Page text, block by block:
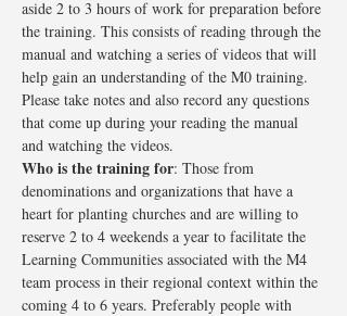
aside 2 to 3 hours of work for preparation before
the training. This consists of reading through the
manual and watching a series of videos that will
help gain an understanding of the M0 training.
Please take notes and also record any questions
that come up during your reading the manual
and watching the videos.
Who is the training for: Those from
denominations and organizations that have a
heart for planting churches and are willing to
reserve 2 to 4 weekends a year to facilitate the
Learning Communities associated with the M4
team process in their regional context within the
coming 4 to 6 years. Preferably people with